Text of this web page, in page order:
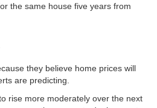
the same house five years from
they believe home prices will
are predicting.
rise more moderately over the next